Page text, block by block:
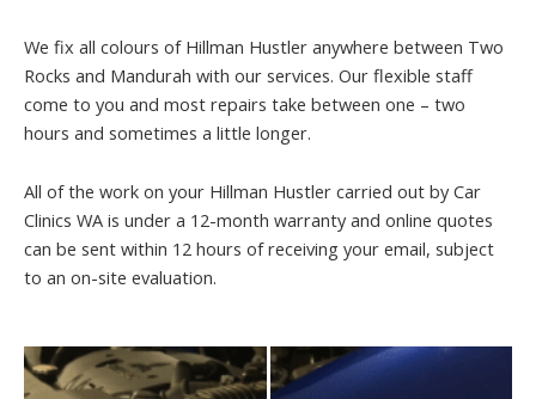
We fix all colours of Hillman Hustler anywhere between Two
Rocks and Mandurah with our services. Our flexible staff
come to you and most repairs take between one – two
hours and sometimes a little longer.
All of the work on your Hillman Hustler carried out by Car
Clinics WA is under a 12-month warranty and online quotes
can be sent within 12 hours of receiving your email, subject
to an on-site evaluation.